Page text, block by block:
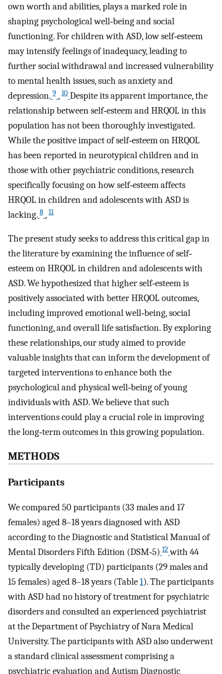
own worth and abilities, plays a marked role in
shaping psychological well‐being and social
functioning. For children with ASD, low self‐esteem
may intensify feelings of inadequacy, leading to
further social withdrawal and increased vulnerability
to mental health issues, such as anxiety and
depression. 9 , 10 Despite its apparent importance, the
relationship between self‐esteem and HRQOL in this
population has not been thoroughly investigated.
While the positive impact of self‐esteem on HRQOL
has been reported in neurotypical children and in
those with other psychiatric conditions, research
specifically focusing on how self‐esteem affects
HRQOL in children and adolescents with ASD is
lacking. 8 , 11
The present study seeks to address this critical gap in
the literature by examining the influence of self‐
esteem on HRQOL in children and adolescents with
ASD. We hypothesized that higher self‐esteem is
positively associated with better HRQOL outcomes,
including improved emotional well‐being, social
functioning, and overall life satisfaction. By exploring
these relationships, our study aimed to provide
valuable insights that can inform the development of
targeted interventions to enhance both the
psychological and physical well‐being of young
individuals with ASD. We believe that such
interventions could play a crucial role in improving
the long‐term outcomes in this growing population.
METHODS
Participants
We compared 50 participants (33 males and 17
females) aged 8–18 years diagnosed with ASD
according to the Diagnostic and Statistical Manual of
Mental Disorders Fifth Edition (DSM‐5) 12 with 44
typically developing (TD) participants (29 males and
15 females) aged 8–18 years (Table1). The participants
with ASD had no history of treatment for psychiatric
disorders and consulted an experienced psychiatrist
at the Department of Psychiatry of Nara Medical
University. The participants with ASD also underwent
a standard clinical assessment comprising a
psychiatric evaluation and Autism Diagnostic